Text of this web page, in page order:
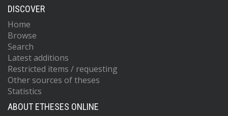
DISCOVER
Home
Browse
Search
Latest additions
Restricted items / requesting
Other sources of theses
Statistics
ABOUT ETHESES ONLINE